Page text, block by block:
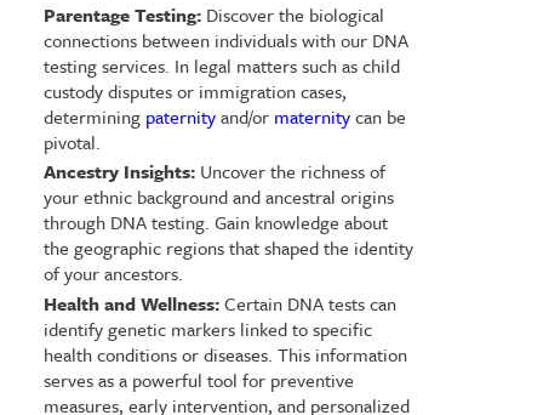
Parentage Testing:Discover the biological
connections between individuals with our DNA
testing services. In legal matters such as child
custody disputes or immigration cases,
determining paternityand/or maternitycan be
pivotal.
Ancestry Insights:Uncover the richness of
your ethnic background and ancestral origins
through DNA testing. Gain knowledge about
the geographic regions that shaped the identity
of your ancestors.
Health and Wellness:Certain DNA tests can
identify genetic markers linked to specific
health conditions or diseases. This information
serves as a powerful tool for preventive
measures, early intervention, and personalized